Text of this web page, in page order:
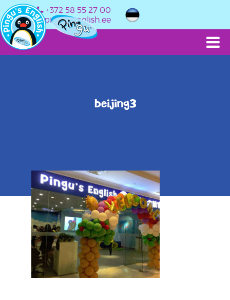
+372 58 55 27 00
info@pingusenglish.ee
beijing3